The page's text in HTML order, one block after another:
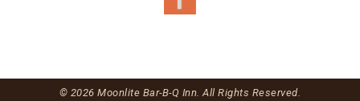
© 2026 Moonlite Bar-B-Q Inn. All Rights Reserved.